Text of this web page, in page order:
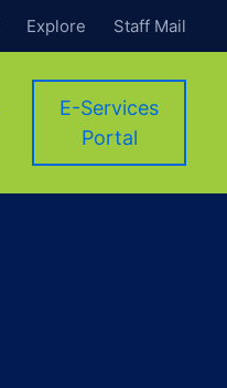
Explore Staff Mail
E-Services
Portal